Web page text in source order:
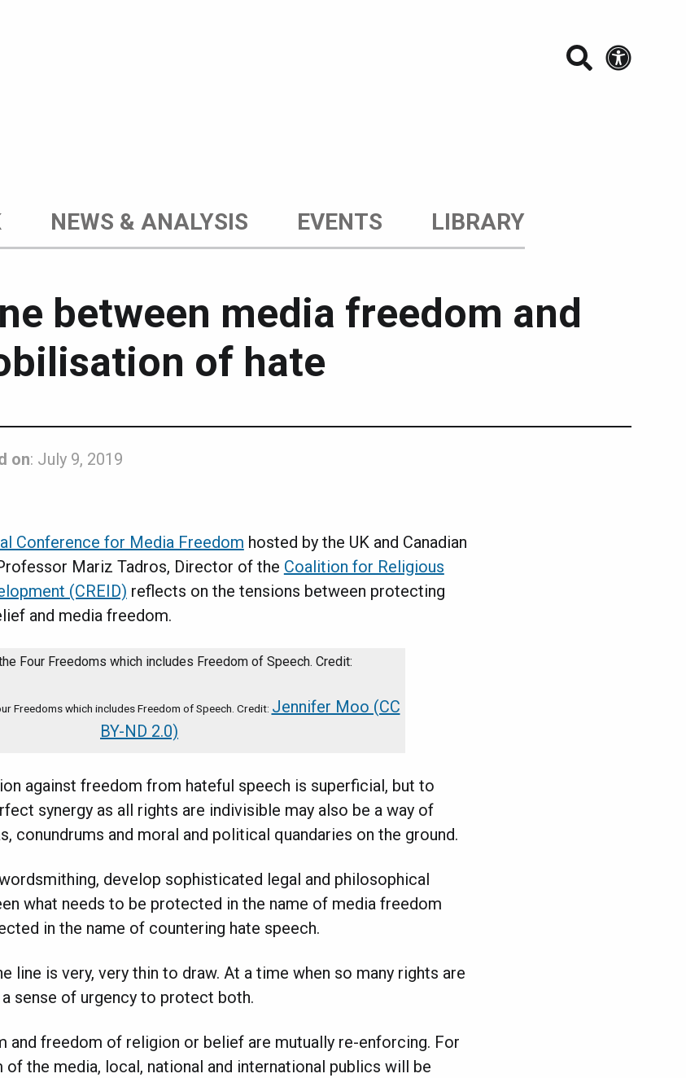
NEWS & ANALYSIS EVENTS LIBRARY
Search
between media freedom and
of hate
on: July 9, 2019
Conference for Media Freedom hosted by the UK and Canadian
Mariz Tadros, Director of the Coalition for Religious
(CREID) reflects on the tensions between protecting
and media freedom.
Freedoms which includes Freedom of Speech. Credit: Jennifer Moo (CC
BY-ND 2.0)
against freedom from hateful speech is superficial, but to
synergy as all rights are indivisible may also be a way of
conundrums and moral and political quandaries on the ground.
develop sophisticated legal and philosophical
what needs to be protected in the name of media freedom
in the name of countering hate speech.
line is very, very thin to draw. At a time when so many rights are
sense of urgency to protect both.
and freedom of religion or belief are mutually re-enforcing. For
the media, local, national and international publics will be